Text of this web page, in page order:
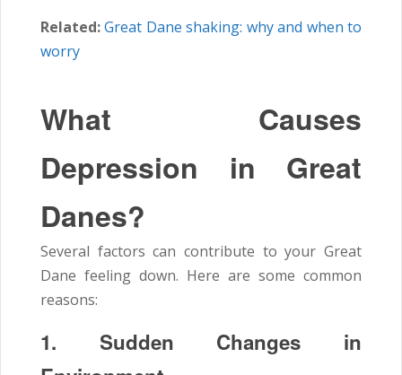
Related:Great Dane shaking: why and when to
worry
What Causes
Depression in Great
Danes?
Several factors can contribute to your Great
Dane feeling down. Here are some common
reasons:
1. Sudden Changes in